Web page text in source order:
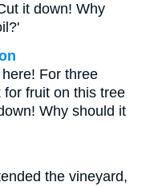
it down! Why
For three
fruit on this tree
Why should it
the vineyard,